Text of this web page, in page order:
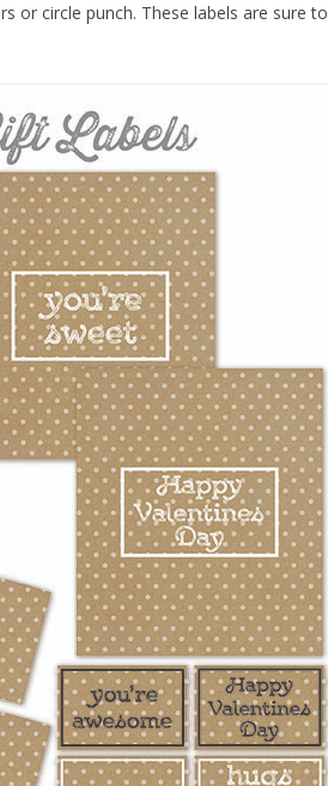
or circle punch. These labels are sure to